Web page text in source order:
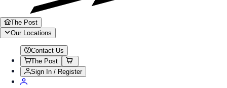
The Post
Our Locations
Contact Us
The Post
Sign In / Register